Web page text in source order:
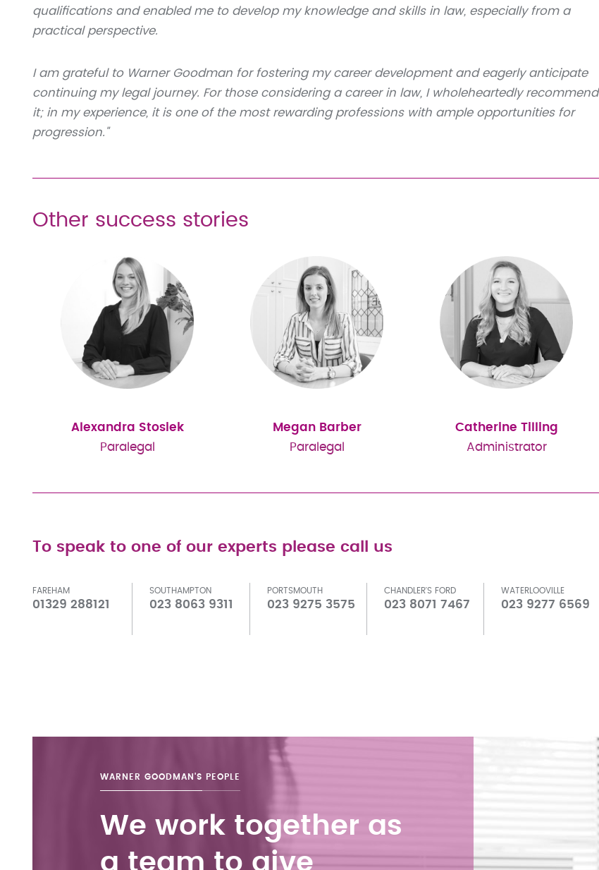
qualifications and enabled me to develop my knowledge and skills in law, especially from a
practical perspective.
I am grateful to Warner Goodman for fostering my career development and eagerly anticipate
continuing my legal journey. For those considering a career in law, I wholeheartedly recommend
it; in my experience, it is one of the most rewarding professions with ample opportunities for
progression."
Other success stories
Alexandra Stosiek
Paralegal
Megan Barber
Paralegal
Catherine Tilling
Administrator
To speak to one of our experts please call us
FAREHAM
01329 288121
SOUTHAMPTON
023 8063 9311
PORTSMOUTH
023 9275 3575
CHANDLER'S FORD
023 8071 7467
WATERLOOVILLE
023 9277 6569
WARNER GOODMAN'S PEOPLE
We work together as
a team to give